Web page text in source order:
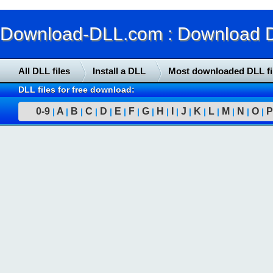
Download-DLL.com : Download
All DLL files Install a DLL Most downloaded DLL
DLL files for free download:
0-9 | A | B | C | D | E | F | G | H | | J | K | L | M | N | O | P